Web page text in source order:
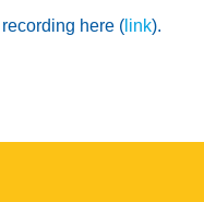
here ( link).